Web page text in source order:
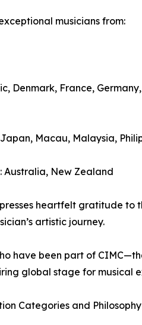
musicians from:
Denmark, France,
Macau, Malaysia,
Australia, New Zealand
heartfelt gratitude to
artistic journey.
have been part of
global stage for musical
Categories and Philosophy